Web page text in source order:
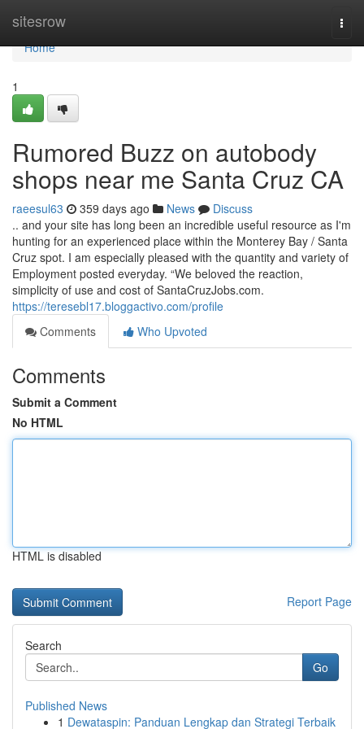
sitesrow
Home
Home
1
Rumored Buzz on autobody
shops near me Santa Cruz CA
raeesul63 359 days ago News
Discuss
.. and your site has long been an incredible useful resource as I'm
hunting for an experienced place within the Monterey Bay / Santa
Cruz spot. I am especially pleased with the quantity and variety of
Employment posted everyday. “We beloved the reaction,
simplicity of use and cost of SantaCruzJobs.com.
https://teresebl17.bloggactivo.com/profile
Comments
Who Upvoted
Comments
Submit a Comment
No HTML
HTML is disabled
Report Page
Search
Go
Published News
1 Dewataspin: Panduan Lengkap dan Strategi Terbaik